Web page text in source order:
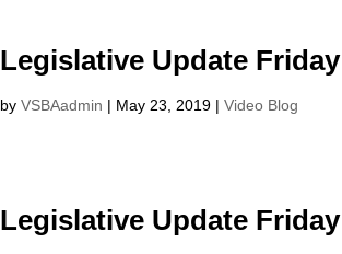
Legislative Update Friday
byVSBAadmin | May 23, 2019 |Video Blog
Legislative Update Friday